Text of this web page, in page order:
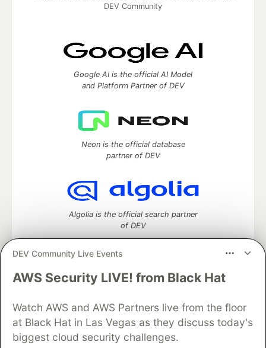
DEV Community Live Events
AWS Security LIVE! from Black Hat
Watch AWS and AWS Partners live from the floor
at Black Hat in Las Vegas as they discuss today's
biggest cloud security challenges.
DEV Community
Google AI is the official AI Model
and Platform Partner of DEV
Neon is the official database
partner of DEV
Algolia is the official search partner
of DEV
DEV Community— A space to discuss and keep up software
Home
DEV Challenges DEV++
Videos
DEV Education Tracks
DEV Help
Advertise on DEV
Organization Accounts
DEV Showcase
Contact
Free Postgres Database
DEV Shop